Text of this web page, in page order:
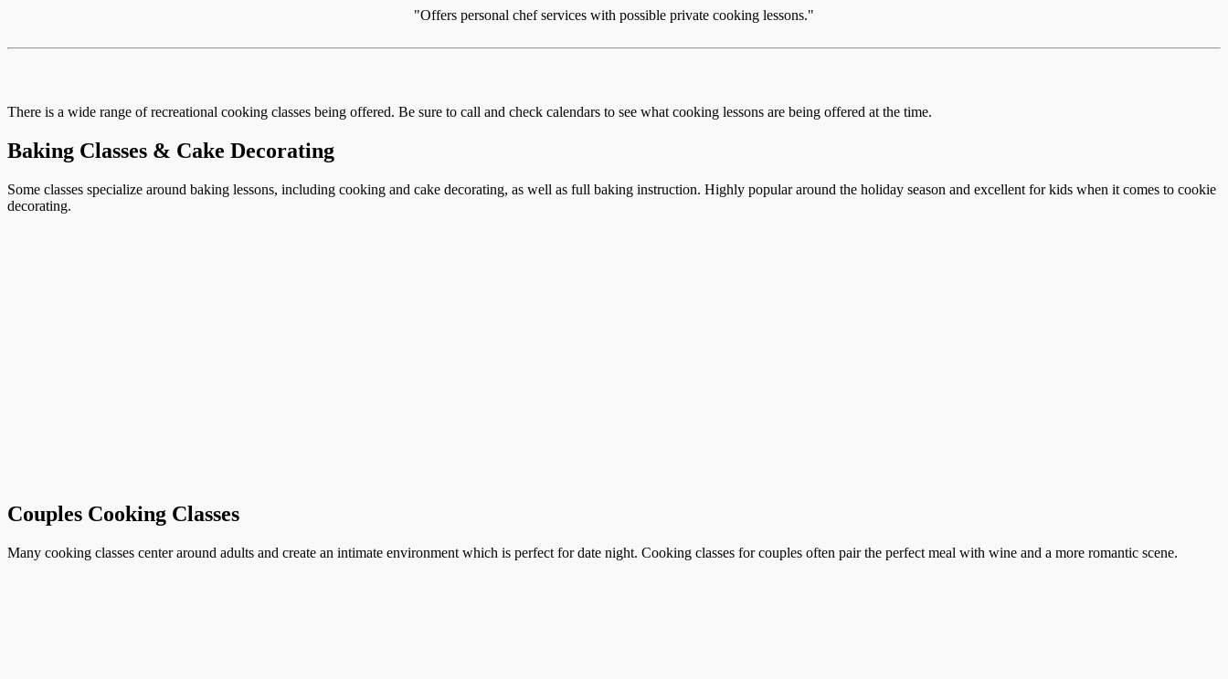
"Offers personal chef services with possible private cooking lessons."
There is a wide range of recreational cooking classes being offered. Be sure to call and check calendars to see what cooking lessons are being offered at the time.
Baking Classes & Cake Decorating
Some classes specialize around baking lessons, including cooking and cake decorating, as well as full baking instruction. Highly popular around the holiday season and excellent for kids when it comes to cookie
decorating.
Couples Cooking Classes
Many cooking classes center around adults and create an intimate environment which is perfect for date night. Cooking classes for couples often pair the perfect meal with wine and a more romantic scene.